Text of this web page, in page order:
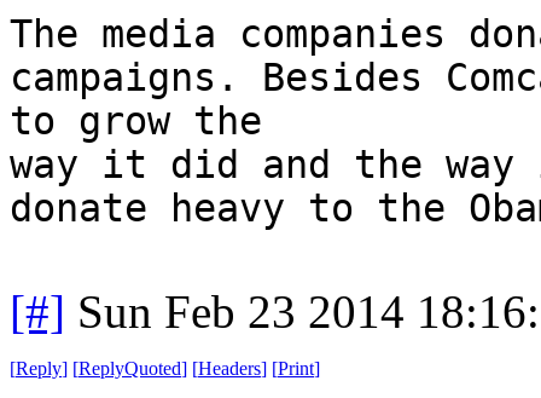
The media companies
campaigns. Besides
to grow the
way it did and the
donate heavy to the
[#] Sun Feb 23 2014
[Reply] [ReplyQuoted] [Headers] [Print]